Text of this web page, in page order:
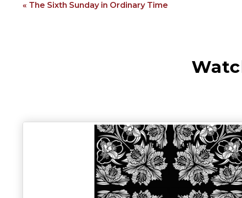
« The Sixth Sunday in Ordinary Time